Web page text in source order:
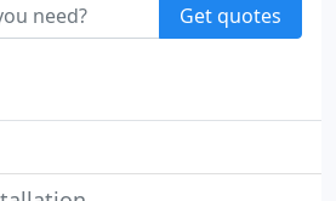
Get quotes